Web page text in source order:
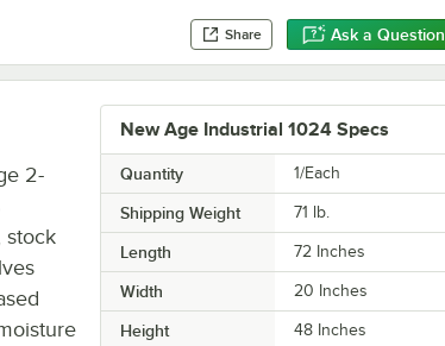
Share Ask a Question
New Age Industrial 1024 Specs
Quantity 1/Each
Shipping Weight 71 lb.
Length 72 Inches
Width 20 Inches
Height 48 Inches
2-
stock